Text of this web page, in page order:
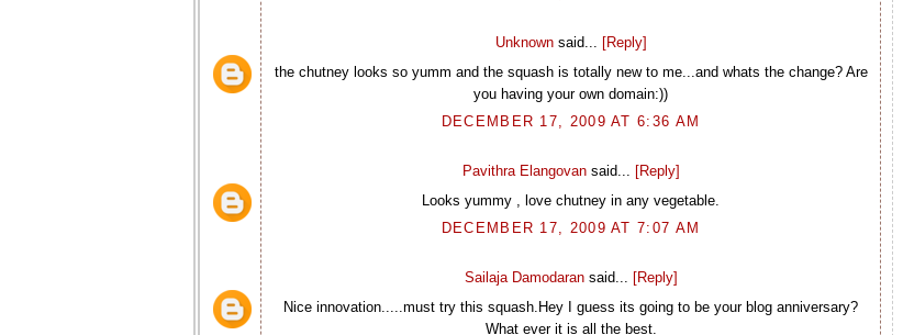
Unknownsaid... [Reply]
the chutney looks so yumm and the squash is totally new to me...and whats the change? Are
you having your own domain:))
DECEMBER 17, 2009 AT 6:36 AM
Pavithra Elangovansaid... [Reply]
Looks yummy , love chutney in any vegetable.
DECEMBER 17, 2009 AT 7:07 AM
Sailaja Damodaransaid... [Reply]
Nice innovation.....must try this squash.Hey I guess its going to be your blog anniversary?
What ever it is all the best.